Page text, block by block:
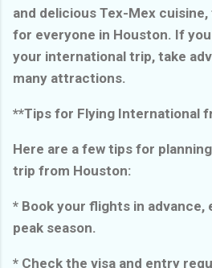
and delicious Tex-Mex
for everyone in Houston. If
your international trip, take
many attractions.
**Tips for Flying International
Here are a few tips for
trip from Houston:
* Book your flights in advance,
peak season.
* Check the visa and entry